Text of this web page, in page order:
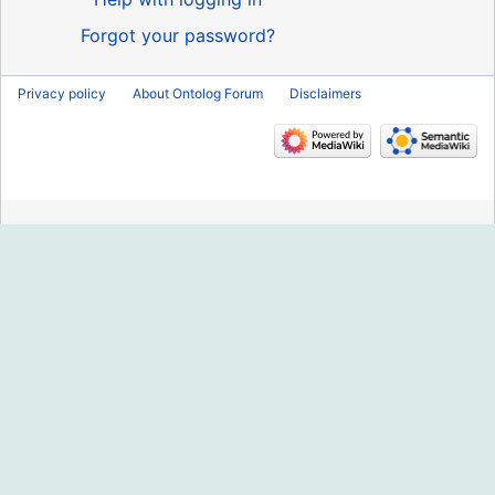
Forgot your password?
Privacy policy About Ontolog Forum Disclaimers